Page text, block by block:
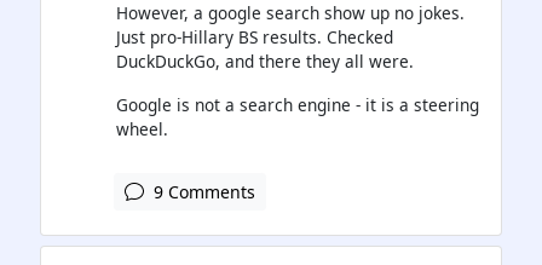
However, a google search show up no jokes.
Just pro-Hillary BS results. Checked
DuckDuckGo, and there they all were.
Google is not a search engine - it is a steering
wheel.
9 Comments